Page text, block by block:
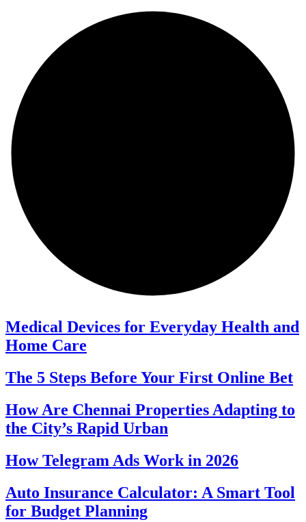
Medical Devices for Everyday Health and
Home Care
The 5 Steps Before Your First Online Bet
How Are Chennai Properties Adapting to
the City’s Rapid Urban
How Telegram Ads Work in 2026
Auto Insurance Calculator: A Smart Tool
for Budget Planning